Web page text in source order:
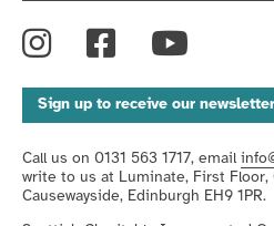
Instagram
Facebook
YouTube
Sign up to receive our newsletter
Call us on 0131 563 1717, email
write to us at Luminate, First Floor,
Causewayside, Edinburgh EH9 1PR.